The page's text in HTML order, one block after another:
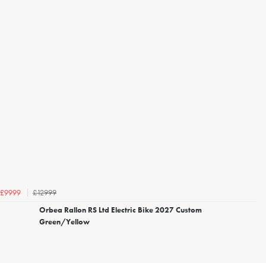
£9999
£12999
Orbea Rallon RS Ltd Electric Bike 2027 Custom
Green/Yellow